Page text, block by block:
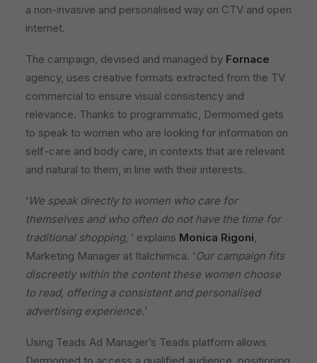
a non-invasive and personalised way on CTV and open
internet.
The campaign, devised and managed by Fornace
agency, uses creative formats extracted from the TV
commercial to ensure visual consistency and
relevance. Thanks to programmatic, Dermomed gets
to speak to women who are looking for information on
self-care and body care, in contexts that are relevant
and natural to them, in line with their interests.
‘ We speak directly to women who care for
themselves and who often do not have the time for
traditional shopping, ‘ explains Monica Rigoni,
Marketing Manager at Italchimica. ‘Our campaign fits
discreetly within the content these women choose
to read, offering a consistent and personalised
advertising experience.’
Using Teads Ad Manager’s Teads platform allows